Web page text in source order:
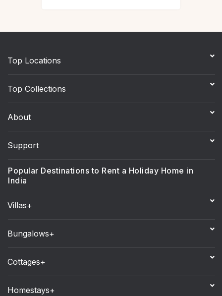
Top Locations
Top Collections
About
Support
Popular Destinations to Rent a Holiday Home in
India
Villas+
Bungalows+
Cottages+
Homestays+